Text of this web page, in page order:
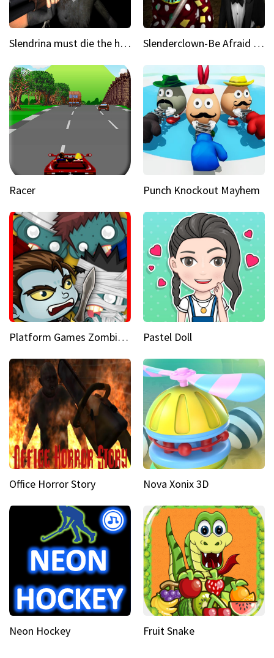
Slendrina must die the house Slenderclown-Be Afraid of it
Racer Punch Knockout Mayhem
Platform Games Zombies vs Dracula Hunting Edition Pastel Doll
Office Horror Story Nova Xonix 3D
Neon Hockey Fruit Snake